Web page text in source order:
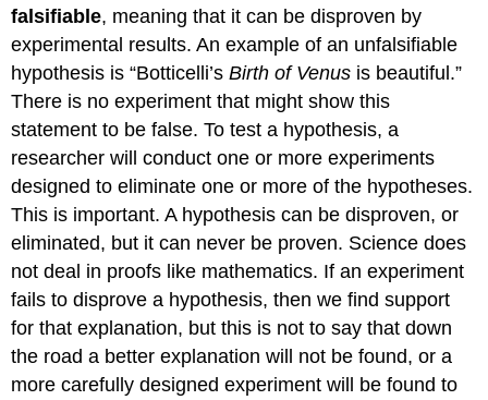
falsifiable, meaning that it can be disproven by
experimental results. An example of an unfalsifiable
hypothesis is “Botticelli’sBirth of Venus is beautiful.”
There is no experiment that might show this
statement to be false. To test a hypothesis, a
researcher will conduct one or more experiments
designed to eliminate one or more of the hypotheses.
This is important. A hypothesis can be disproven, or
eliminated, but it can never be proven. Science does
not deal in proofs like mathematics. If an experiment
fails to disprove a hypothesis, then we find support
for that explanation, but this is not to say that down
the road a better explanation will not be found, or a
more carefully designed experiment will be found to